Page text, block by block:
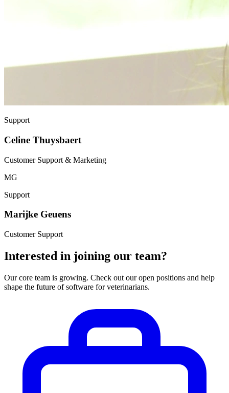
Support
Celine Thuysbaert
Customer Support & Marketing
MG
Support
Marijke Geuens
Customer Support
Interested in joining our team?
Our core team is growing. Check out our open positions and help
shape the future of software for veterinarians.